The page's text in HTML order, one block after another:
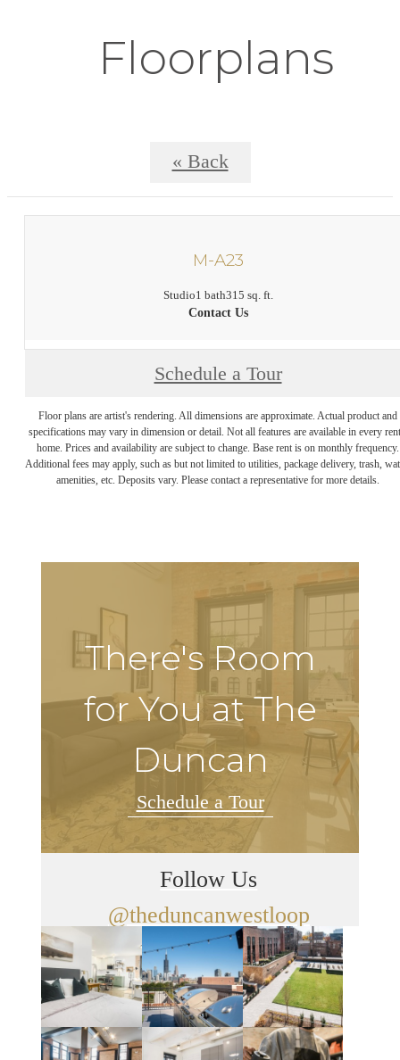
Floorplans
« Back
M-A23
Studio1 bath315 sq. ft.
Contact Us
Schedule a Tour
Floor plans are artist's rendering. All dimensions are approximate. Actual product and
specifications may vary in dimension or detail. Not all features are available in every
home. Prices and availability are subject to change. Base rent is on monthly frequency.
Additional fees may apply, such as but not limited to utilities, package delivery, trash,
amenities, etc. Deposits vary. Please contact a representative for more details.
There's Room
for You at The
Duncan
Schedule a Tour
Follow Us
@theduncanwestloop